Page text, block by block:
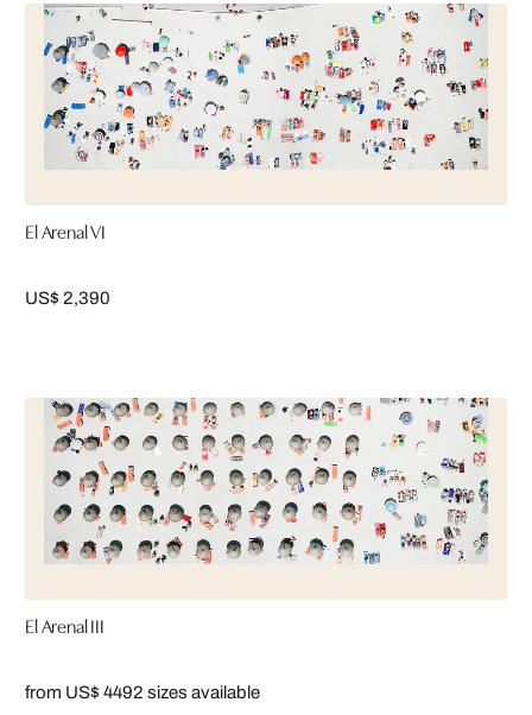
El Arenal VI
US$ 2,390
El Arenal III
from US$ 4492 sizes available